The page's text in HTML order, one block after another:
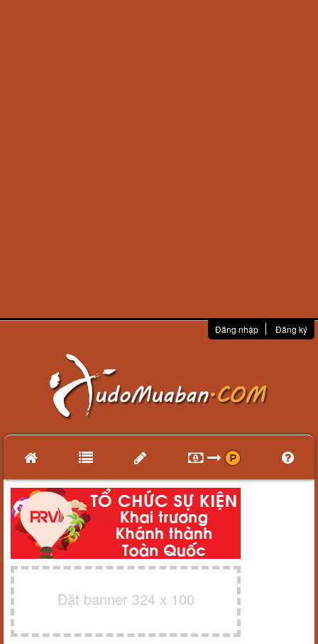
Đăng nhập Đăng ký
Đặt banner 324 x 100